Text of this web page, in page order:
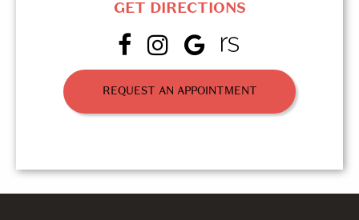
GET DIRECTIONS
REQUEST AN APPOINTMENT